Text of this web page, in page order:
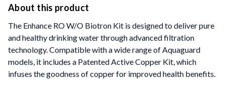
About this product
The Enhance RO W/O Biotron Kit is designed to deliver pure
and healthy drinking water through advanced filtration
technology. Compatible with a wide range of Aquaguard
models, it includes a Patented Active Copper Kit, which
infuses the goodness of copper for improved health benefits.